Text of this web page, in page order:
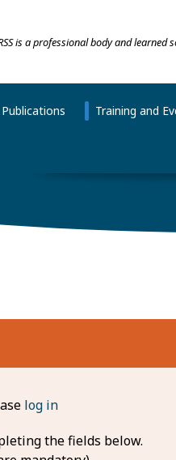
is a professional body and
Training and
log in
the fields below.